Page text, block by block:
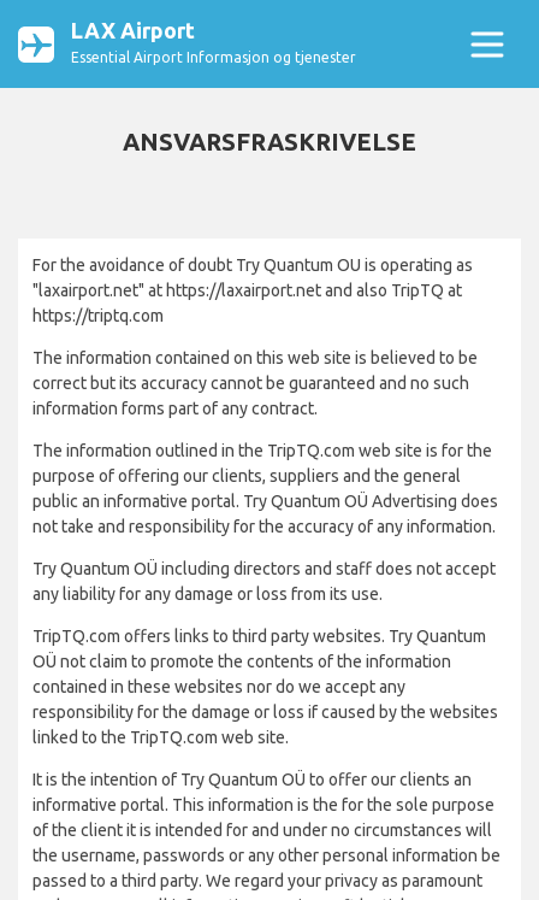
LAX Airport
Essential Airport Informasjon og tjenester
ANSVARSFRASKRIVELSE
For the avoidance of doubt Try Quantum OU is operating as
"laxairport.net" at https://laxairport.net and also TripTQ at
https://triptq.com
The information contained on this web site is believed to be
correct but its accuracy cannot be guaranteed and no such
information forms part of any contract.
The information outlined in the TripTQ.com web site is for the
purpose of offering our clients, suppliers and the general
public an informative portal. Try Quantum OÜ Advertising does
not take and responsibility for the accuracy of any information.
Try Quantum OÜ including directors and staff does not accept
any liability for any damage or loss from its use.
TripTQ.com offers links to third party websites. Try Quantum
OÜ not claim to promote the contents of the information
contained in these websites nor do we accept any
responsibility for the damage or loss if caused by the websites
linked to the TripTQ.com web site.
It is the intention of Try Quantum OÜ to offer our clients an
informative portal. This information is the for the sole purpose
of the client it is intended for and under no circumstances will
the username, passwords or any other personal information be
passed to a third party. We regard your privacy as paramount